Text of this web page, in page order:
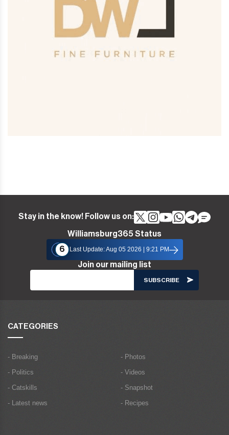
Stay in the know! Follow us on:
Williamsburg365 Status
6
Last Update: Aug 05 2026 | 9:21 PM
Join our mailing list
CATEGORIES
- Breaking
- Politics
- Catskills
- Latest news
- Photos
- Videos
- Snapshot
- Recipes